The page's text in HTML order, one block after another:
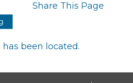
Share This Page
been located.